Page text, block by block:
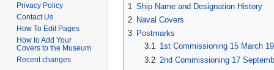
navigation
search
1 Ship Name and Designation History
2 Naval Covers
3 Postmarks
3.1 1st Commissioning 15 March
3.2 2nd Commissioning 17
Privacy Policy
Contact Us
How To Edit Pages
How to Add Your
Covers to the Museum
Recent changes